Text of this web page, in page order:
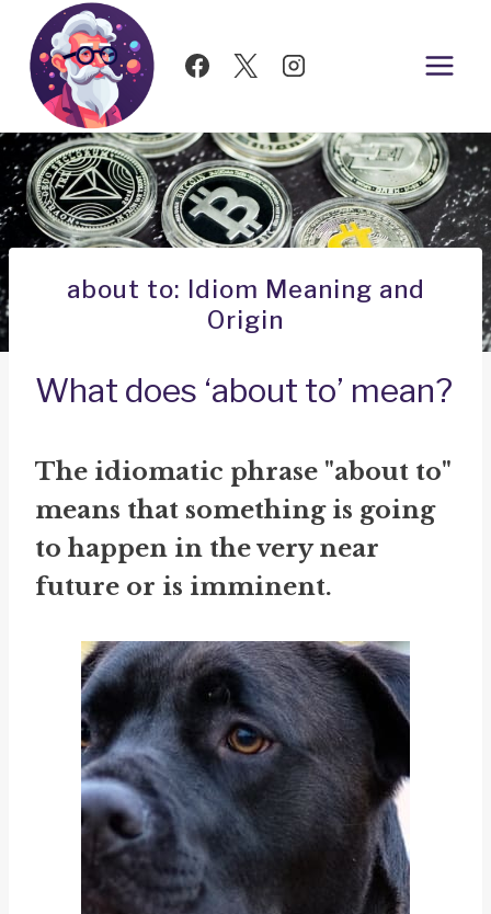
Skip
content
about to: Idiom Meaning and
Origin
What does ‘about to’ mean?
The idiomatic phrase "about to"
means that something is going
to happen in the very near
future or is imminent.